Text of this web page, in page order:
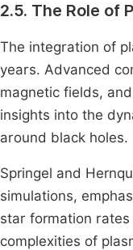
2.5. The Role of
The integration of
years. Advanced
magnetic fields,
insights into the
around black holes.
Springel and
simulations,
star formation rates
complexities of